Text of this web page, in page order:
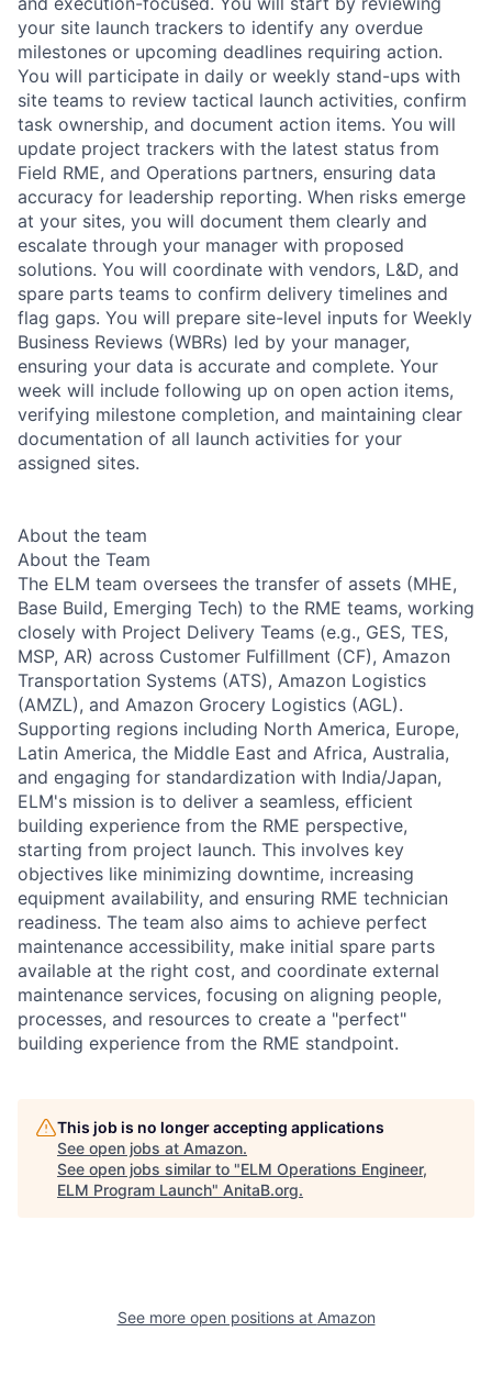
your site launch trackers to identify any overdue
milestones or upcoming deadlines requiring action.
You will participate in daily or weekly stand-ups with
site teams to review tactical launch activities, confirm
task ownership, and document action items. You will
update project trackers with the latest status from
Field RME, and Operations partners, ensuring data
accuracy for leadership reporting. When risks emerge
at your sites, you will document them clearly and
escalate through your manager with proposed
solutions. You will coordinate with vendors, L&D, and
spare parts teams to confirm delivery timelines and
flag gaps. You will prepare site-level inputs for Weekly
Business Reviews (WBRs) led by your manager,
ensuring your data is accurate and complete. Your
week will include following up on open action items,
verifying milestone completion, and maintaining clear
documentation of all launch activities for your
assigned sites.
About the team
About the Team
The ELM team oversees the transfer of assets (MHE,
Base Build, Emerging Tech) to the RME teams, working
closely with Project Delivery Teams (e.g., GES, TES,
MSP, AR) across Customer Fulfillment (CF), Amazon
Transportation Systems (ATS), Amazon Logistics
(AMZL), and Amazon Grocery Logistics (AGL).
Supporting regions including North America, Europe,
Latin America, the Middle East and Africa, Australia,
and engaging for standardization with India/Japan,
ELM's mission is to deliver a seamless, efficient
building experience from the RME perspective,
starting from project launch. This involves key
objectives like minimizing downtime, increasing
equipment availability, and ensuring RME technician
readiness. The team also aims to achieve perfect
maintenance accessibility, make initial spare parts
available at the right cost, and coordinate external
maintenance services, focusing on aligning people,
processes, and resources to create a "perfect"
building experience from the RME standpoint.
This job is no longer accepting applications
See open jobs at Amazon.
See open jobs similar to "ELM Operations Engineer,
ELM Program Launch" AnitaB.org.
See more open positions at Amazon